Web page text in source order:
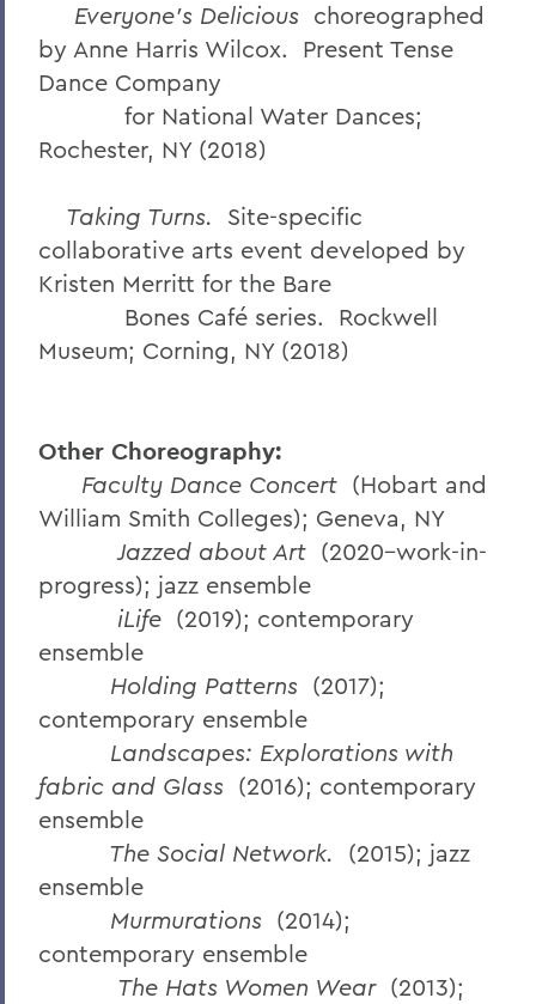
Everyone’s Delicious choreographed
by Anne Harris Wilcox. Present Tense
Dance Company
for National Water Dances;
Rochester, NY (2018)
Taking Turns. Site-specific
collaborative arts event developed by
Kristen Merritt for the Bare
Bones Café series. Rockwell
Museum; Corning, NY (2018)
Other Choreography:
Faculty Dance Concert (Hobart and
William Smith Colleges); Geneva, NY
Jazzed about Art (2020–work-in-
progress); jazz ensemble
iLife (2019); contemporary
ensemble
Holding Patterns (2017);
contemporary ensemble
Landscapes: Explorations with
fabric and Glass (2016); contemporary
ensemble
The Social Network. (2015); jazz
ensemble
Murmurations (2014);
contemporary ensemble
The Hats Women Wear (2013);